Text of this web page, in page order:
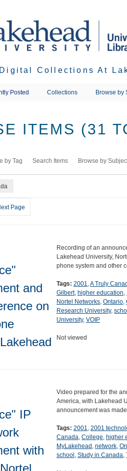
Collections At
Posted Collections Browse by
ITEMS (31
by Tag Search Items Browse by
Page
and
on
Recording of an
Lakehead University,
phone system and other
Tags: 2001,A Truly
Gilbert, higher education,
Nortel Networks, Ontario,
Research University,
University, VOIP
Not viewed
IP
with
Video prepared for the
America, with Lakehead
announcement was
Tags: 2001, 2001
Canada, College, higher
MyLakehead , network,
school , Study in Canada,